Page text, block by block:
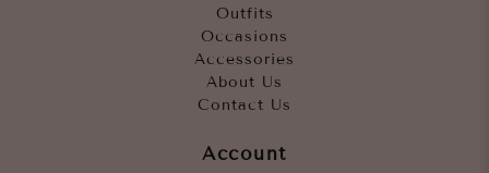
Outfits
Occasions
Accessories
About Us
Contact Us
Account